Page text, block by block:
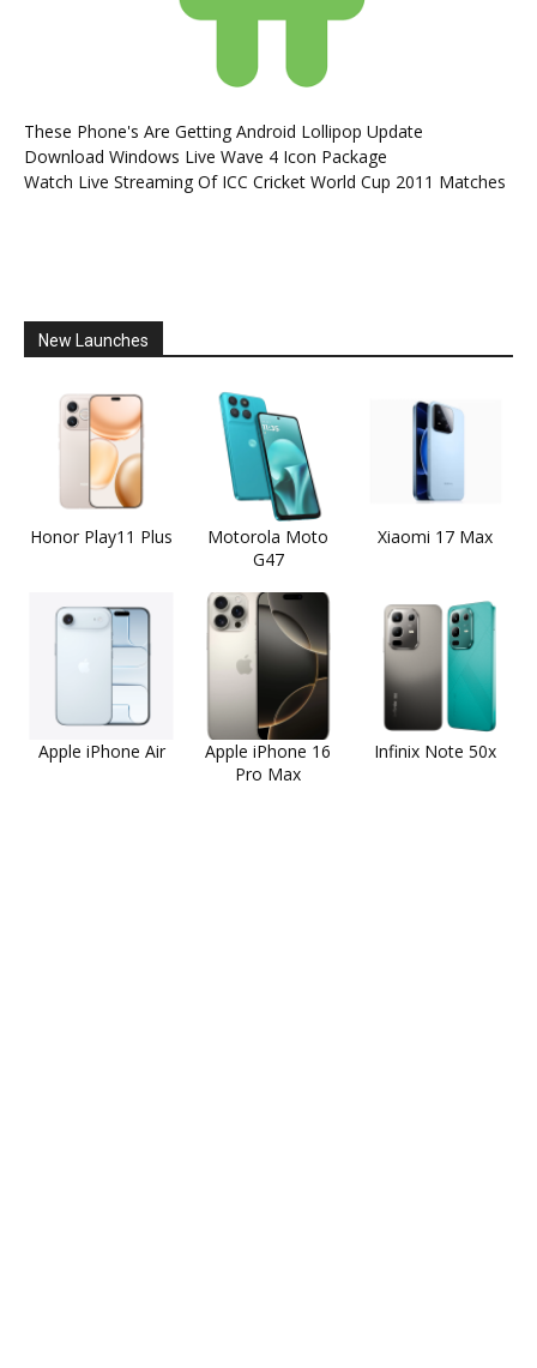
These Phone's Are Getting Android Lollipop Update
Download Windows Live Wave 4 Icon Package
Watch Live Streaming Of ICC Cricket World Cup 2011 Matches
New Launches
Honor Play11 Plus
Motorola Moto
G47
Xiaomi 17 Max
Apple iPhone Air
Apple iPhone 16
Pro Max
Infinix Note 50x